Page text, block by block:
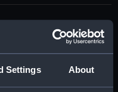
Settings About